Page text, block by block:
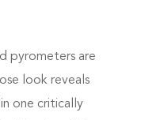
pyrometers are
look reveals
one critically